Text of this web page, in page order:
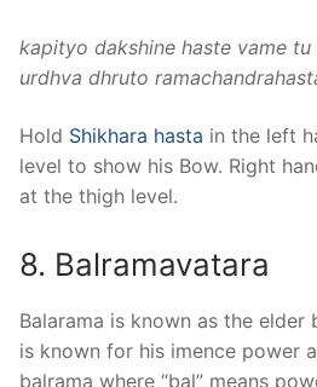
kapityo dakshine haste vame tu
urdhva dhruto
Hold Shikhara hasta in the left
level to show his Bow. Right
at the thigh level.
8. Balramavatara
Balarama is known as the elder
is known for his imence power
balrama where “bal” means